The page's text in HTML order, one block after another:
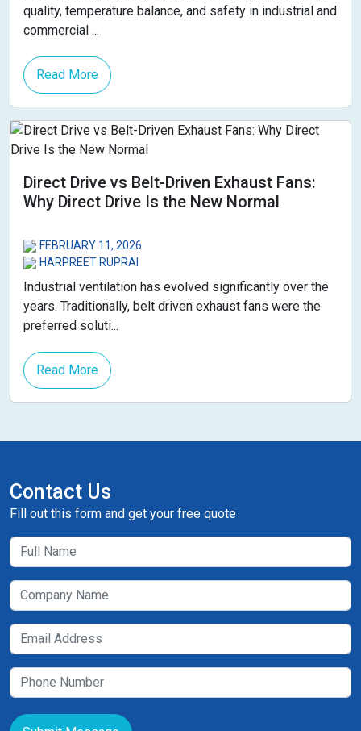
quality, temperature balance, and safety in industrial and
commercial ...
Read More
Direct Drive vs Belt-Driven Exhaust Fans:
Why Direct Drive Is the New Normal
FEBRUARY 11, 2026
HARPREET RUPRAI
Industrial ventilation has evolved significantly over the
years. Traditionally, belt driven exhaust fans were the
preferred soluti...
Read More
Contact Us
Fill out this form and get your free quote